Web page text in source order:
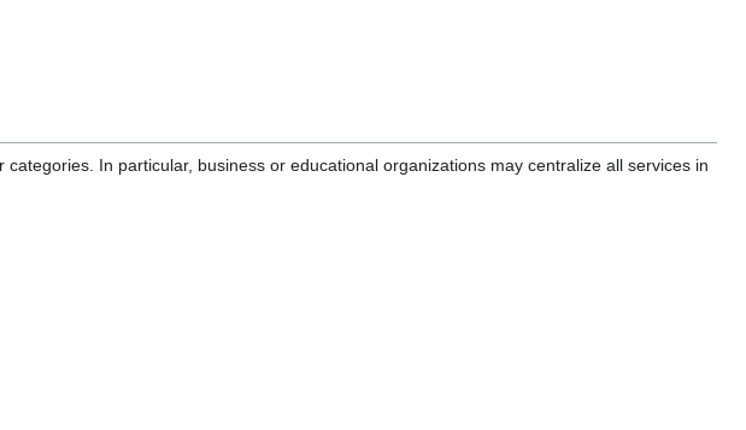
In particular, business or educational organizations may centralize all services in